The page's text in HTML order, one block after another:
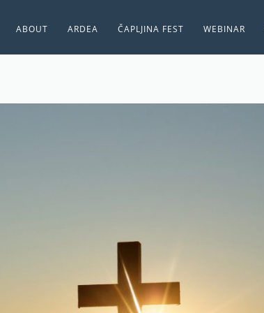
ABOUT ARDEA ČAPLJINA FEST WEBINAR